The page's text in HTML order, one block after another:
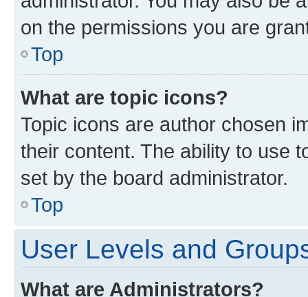
on the permissions you are
Top
What are topic icons?
Topic icons are author chosen
their content. The ability to use
set by the board administrator.
Top
User Levels and
What are Administrators?